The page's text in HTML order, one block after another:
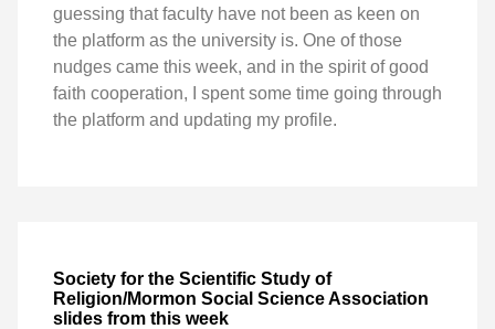
guessing that faculty have not been as keen on
the platform as the university is. One of those
nudges came this week, and in the spirit of good
faith cooperation, I spent some time going through
the platform and updating my profile.
Society for the Scientific Study of
Religion/Mormon Social Science Association
slides from this week